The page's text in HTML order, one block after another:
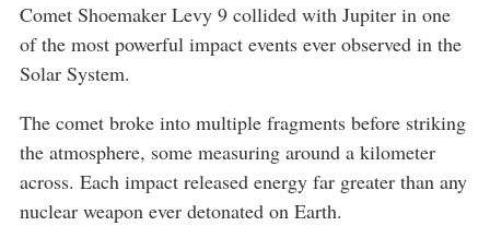
Comet Shoemaker Levy 9 collided with Jupiter in one
of the most powerful impact events ever observed in the
Solar System.
The comet broke into multiple fragments before striking
the atmosphere, some measuring around a kilometer
across. Each impact released energy far greater than any
nuclear weapon ever detonated on Earth.